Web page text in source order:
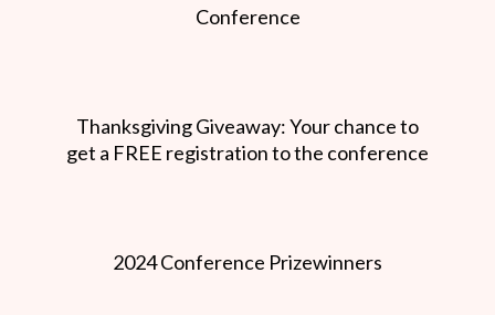
Conference
Thanksgiving Giveaway: Your chance to
get a FREE registration to the conference
2024 Conference Prizewinners